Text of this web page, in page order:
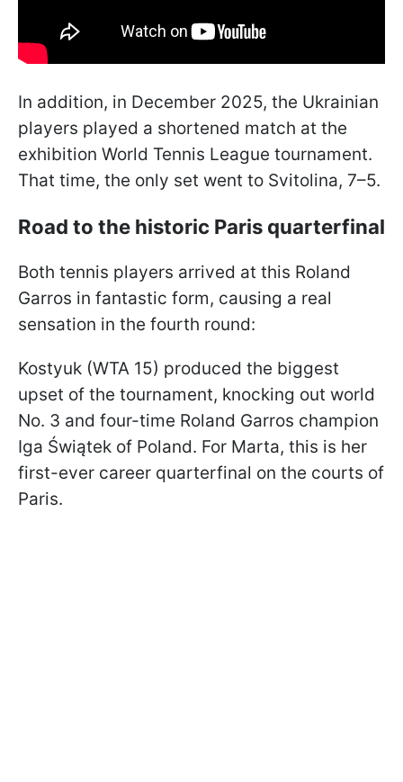
In addition, in December 2025, the Ukrainian
players played a shortened match at the
exhibition World Tennis League tournament.
That time, the only set went to Svitolina, 7–5.
Road to the historic Paris quarterfinal
Both tennis players arrived at this Roland
Garros in fantastic form, causing a real
sensation in the fourth round:
Kostyuk (WTA 15) produced the biggest
upset of the tournament, knocking out world
No. 3 and four-time Roland Garros champion
Iga Świątek of Poland. For Marta, this is her
first-ever career quarterfinal on the courts of
Paris.